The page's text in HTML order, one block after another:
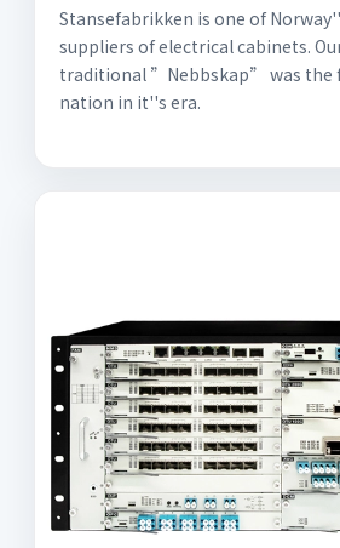
Stansefabrikken is one of
suppliers of electrical cabinets.
traditional ”Nebbskap” was the
nation in it''s era.